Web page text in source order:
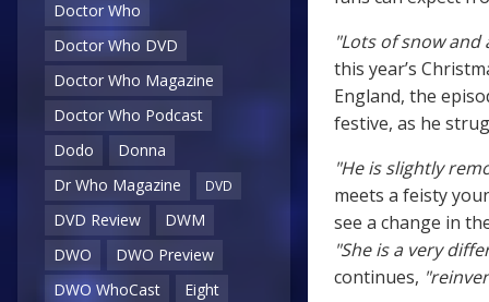
Doctor Who
Doctor Who DVD
Doctor Who Magazine
Doctor Who Podcast
Dodo
Donna
Dr Who Magazine
DVD
DVD Review
DWM
DWO
DWO Preview
DWO WhoCast
Eight
"Lots of snow
this year’s
England, the
festive, as he
"He is slightly
meets a feisty
see a change in
"She is a very
continues,